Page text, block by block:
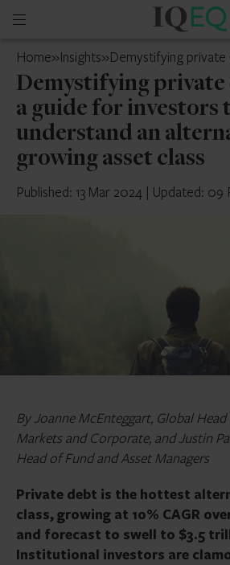
Open
menu
IQ-
Ireland
Home»Insights»Demystifying
Demystifying private
a guide for investors
understand an
growing asset class
Published: 13 Mar 2024 | Updated: 09
By Joanne McEnteggart, Global
Markets and Corporate, and Justin
Head of Fund and Asset Managers
Private debt is the hottest
class, growing at 10% CAGR
and forecast to swell to $3.5
Institutional investors are